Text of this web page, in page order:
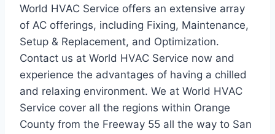
World HVAC Service offers an extensive array
of AC offerings, including Fixing, Maintenance,
Setup & Replacement, and Optimization.
Contact us at World HVAC Service now and
experience the advantages of having a chilled
and relaxing environment. We at World HVAC
Service cover all the regions within Orange
County from the Freeway 55 all the way to San